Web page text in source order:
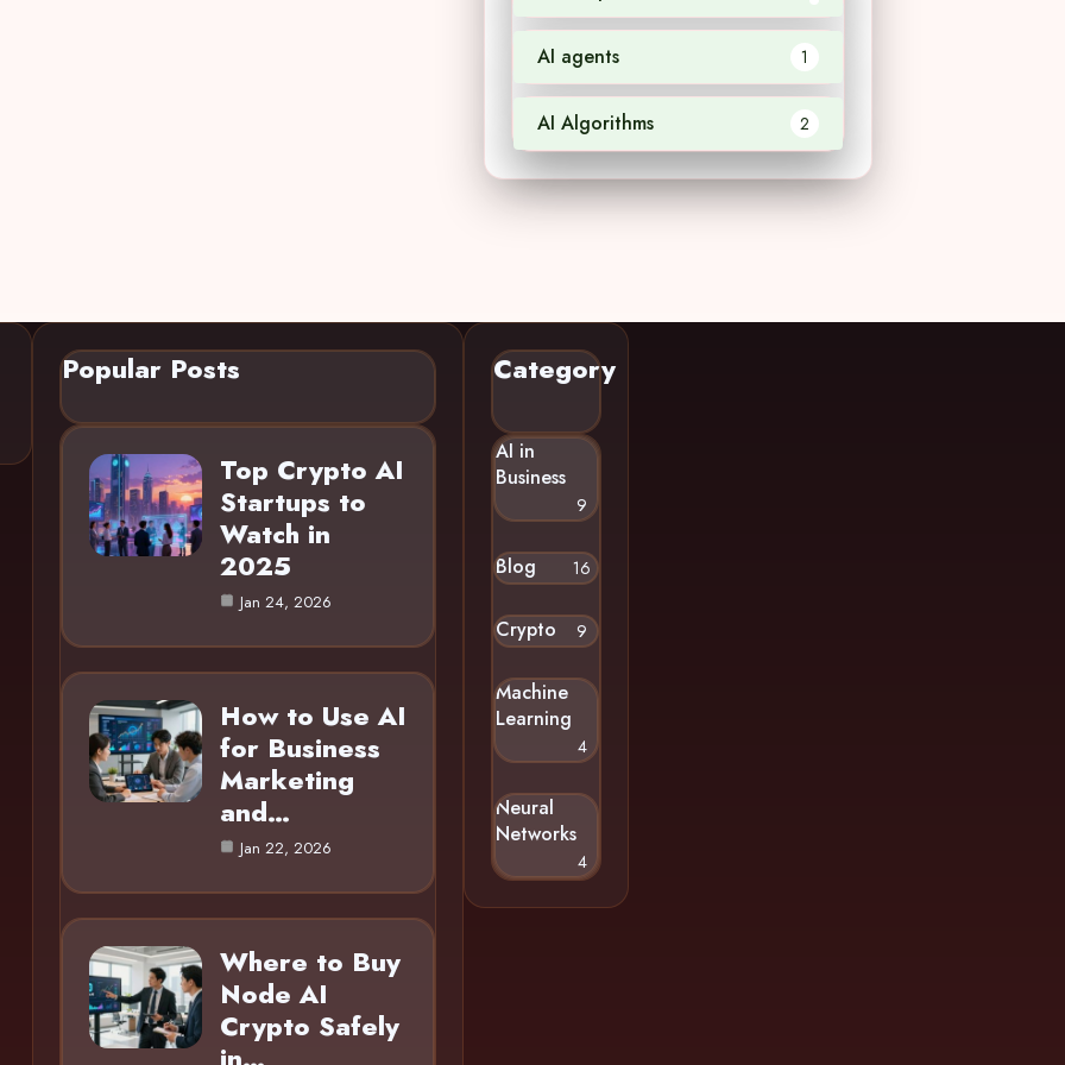
AI agents 1
AI Algorithms 2
Popular Posts
Top Crypto AI
Startups to
Watch in
2025
Jan 24, 2026
How to Use AI
for Business
Marketing
and…
Jan 22, 2026
Where to Buy
Node AI
Crypto Safely
Category
AI in
Business
9
Blog 16
Crypto 9
Machine
Learning
4
Neural
Networks
4